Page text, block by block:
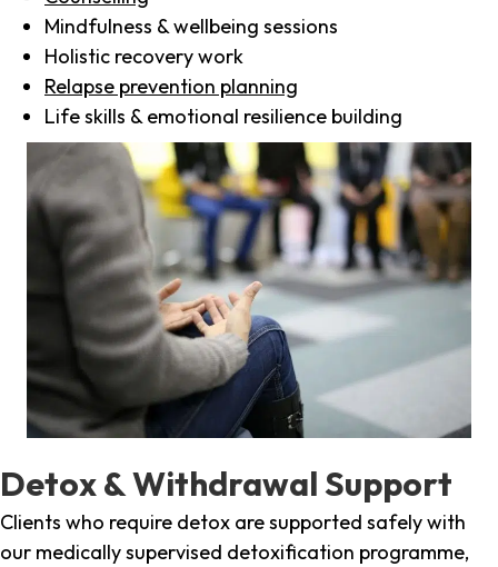
Mindfulness & wellbeing sessions
Holistic recovery work
Relapse prevention planning
Life skills & emotional resilience building
Detox & Withdrawal Support
Clients who require detox are supported safely with
our medically supervised detoxification programme,